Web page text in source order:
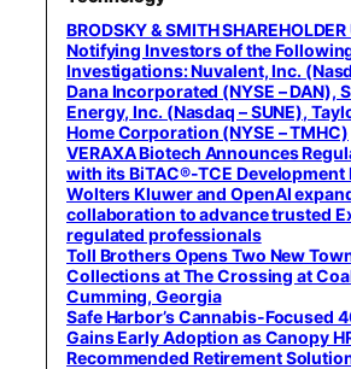
BRODSKY & SMITH SHAREHOLDER
Notifying Investors of the
Investigations: Nuvalent, Inc.
Dana Incorporated (NYSE – DAN),
Energy, Inc. (Nasdaq – SUNE),
Home Corporation (NYSE – TMHC)
VERAXA Biotech Announces
with its BiTAC®-TCE Development
Wolters Kluwer and OpenAI
collaboration to advance trusted
regulated professionals
Toll Brothers Opens Two New
Collections at The Crossing at
Cumming, Georgia
Safe Harbor’s Cannabis-Focused
Gains Early Adoption as Canopy
Recommended Retirement